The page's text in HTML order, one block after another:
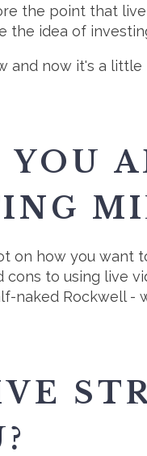
the point that
the idea of
and now it's a little
YOU
on how you want
to using live
naked Rockwell -